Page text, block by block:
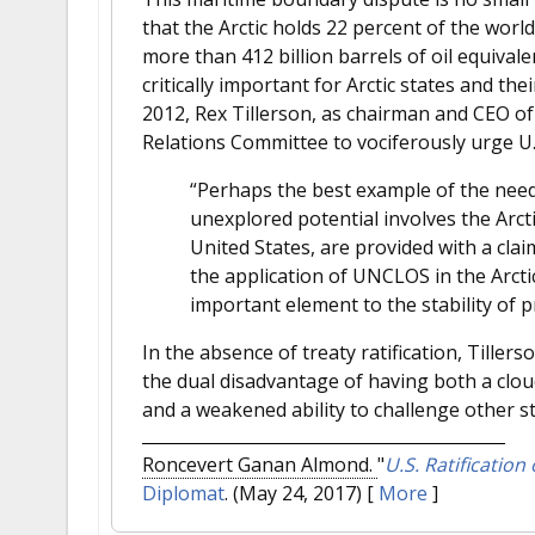
that the Arctic holds 22 percent of the
more than 412 billion barrels of oil
critically important for Arctic states and
2012, Rex Tillerson, as chairman and CEO
Relations Committee to vociferously urge
“Perhaps the best example of the
unexplored potential involves the
United States, are provided with a
the application of UNCLOS in the
important element to the stability of
In the absence of treaty ratification,
the dual disadvantage of having both a
and a weakened ability to challenge other
Roncevert Ganan Almond. "U.S.
Diplomat. (May 24, 2017) [ More ]